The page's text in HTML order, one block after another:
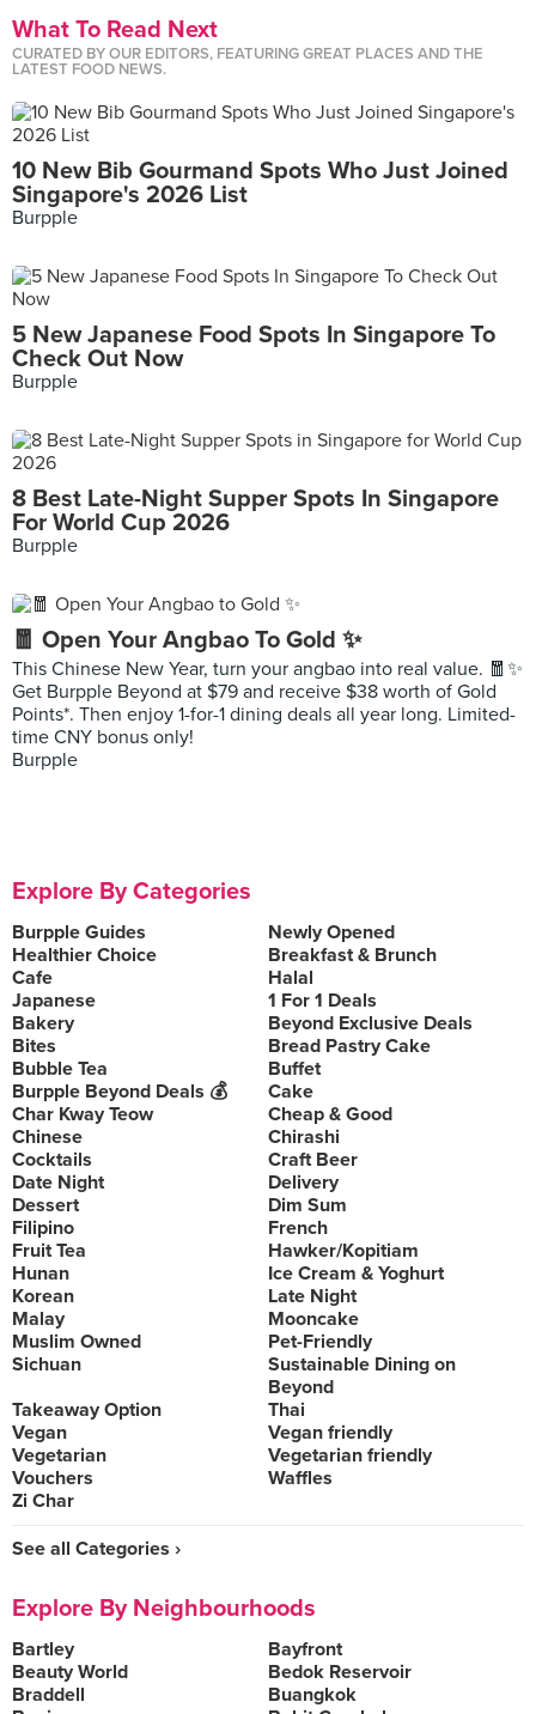
What To Read Next
CURATED BY OUR EDITORS, FEATURING GREAT PLACES AND THE
LATEST FOOD NEWS.
10 New Bib Gourmand Spots Who Just Joined
Singapore's 2026 List
Burpple
5 New Japanese Food Spots In Singapore To
Check Out Now
Burpple
8 Best Late-Night Supper Spots In Singapore
For World Cup 2026
Burpple
🧧 Open Your Angbao To Gold ✨
This Chinese New Year, turn your angbao into real value. 🧧✨
Get Burpple Beyond at $79 and receive $38 worth of Gold
Points*. Then enjoy 1-for-1 dining deals all year long. Limited-
time CNY bonus only!
Burpple
Explore By Categories
Burpple Guides
Newly Opened
Healthier Choice
Breakfast & Brunch
Cafe
Halal
Japanese
1 For 1 Deals
Bakery
Beyond Exclusive Deals
Bites
Bread Pastry Cake
Bubble Tea
Buffet
Burpple Beyond Deals 💰
Cake
Char Kway Teow
Cheap & Good
Chinese
Chirashi
Cocktails
Craft Beer
Date Night
Delivery
Dessert
Dim Sum
Filipino
French
Fruit Tea
Hawker/Kopitiam
Hunan
Ice Cream & Yoghurt
Korean
Late Night
Malay
Mooncake
Muslim Owned
Pet-Friendly
Sichuan
Sustainable Dining on
Beyond
Takeaway Option
Thai
Vegan
Vegan friendly
Vegetarian
Vegetarian friendly
Vouchers
Waffles
Zi Char
See all Categories ›
Explore By Neighbourhoods
Bartley
Bayfront
Beauty World
Bedok Reservoir
Braddell
Buangkok